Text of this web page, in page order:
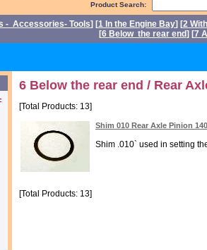
Product Search:
- Accessories- Tools] [1 In the Engine Bay] [2
[6 Below the rear end] [7
6 Below the rear end / Rear
[Total Products: 13]
Shim 010 Rear Axle Pinion
Shim .010` used in setting
[Total Products: 13]